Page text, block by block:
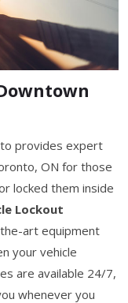
provides expert
ON for those
locked them inside
Lockout
art equipment
your vehicle
are available 24/7,
whenever you